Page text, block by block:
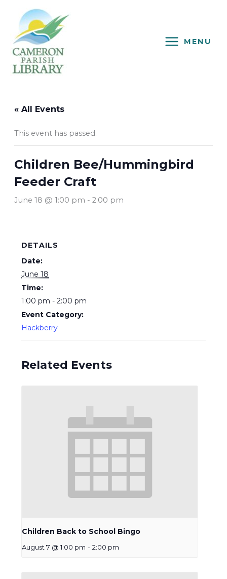
content
MENU
« All Events
This event has passed.
Children Bee/Hummingbird
Feeder Craft
June 18 @ 1:00 pm - 2:00 pm
DETAILS
Date:
June 18
Time:
1:00 pm - 2:00 pm
Event Category:
Hackberry
Related Events
Children Back to School Bingo
August 7 @ 1:00 pm - 2:00 pm